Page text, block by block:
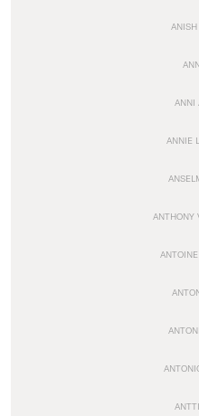
ANISH
ANNI
ANNIE
ANTHONY